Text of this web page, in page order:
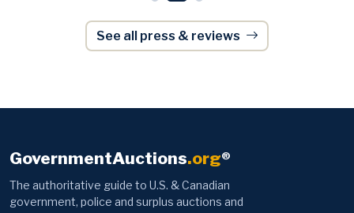
GovernmentAuctions.org®
government, police and surplus auctions and
since 2003.